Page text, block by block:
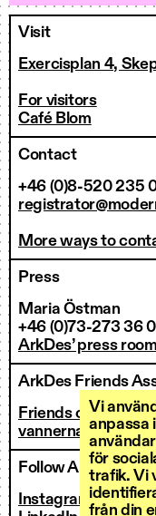
Vi
anpassa
för
trafik. Vi
från din
Visit
Exercisplan 4,
For visitors
Café Blom
Contact
+46 (0)8-520 235
More ways to
Press
Maria Östman
+46 (0)73-273 36
ArkDes’ press
ArkDes Friends
Friends of ArkDes
Follow ArkDes
Instagram ↗